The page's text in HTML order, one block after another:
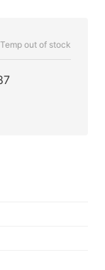
Temp out of stock